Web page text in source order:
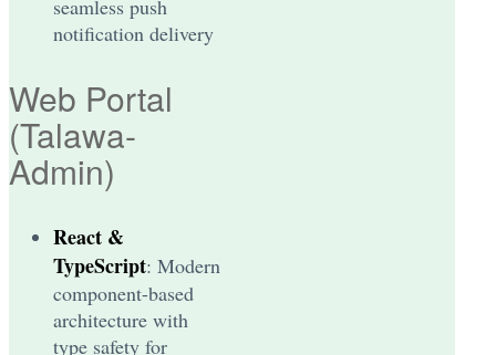
seamless push
notification delivery
Web Portal
(Talawa-
Admin)
React &
TypeScript: Modern
component-based
architecture with
type safety for